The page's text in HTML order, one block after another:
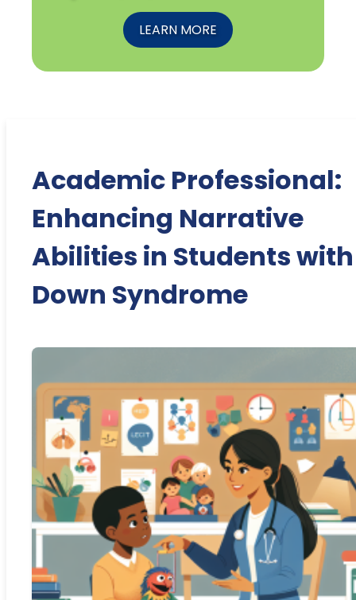
LEARN MORE
Academic Professional:
Enhancing Narrative
Abilities in Students with
Down Syndrome